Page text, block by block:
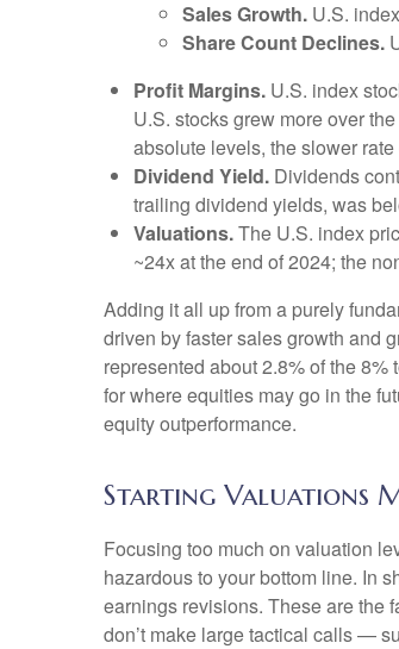
Sales Growth. U.S.
Share Count Declines.
Profit Margins. U.S. index
U.S. stocks grew more over
absolute levels, the slower
Dividend Yield. Dividends
trailing dividend yields, was
Valuations.The U.S. index
~24x at the end of 2024; the
Adding it all up from a purely
driven by faster sales growth and
represented about 2.8% of the
for where equities may go in the
equity outperformance.
Starting Valuations
Focusing too much on valuation
hazardous to your bottom line. In
earnings revisions. These are the
don’t make large tactical calls —